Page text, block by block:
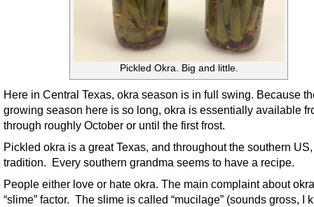
Pickled Okra. Big and little.
Here in Central Texas, okra season is in full swing. Because
growing season here is so long, okra is essentially available
through roughly October or until the first frost.
Pickled okra is a great Texas, and throughout the southern
tradition. Every southern grandma seems to have a recipe.
People either love or hate okra. The main complaint about
“slime” factor. The slime is called “mucilage” (sounds gross, I